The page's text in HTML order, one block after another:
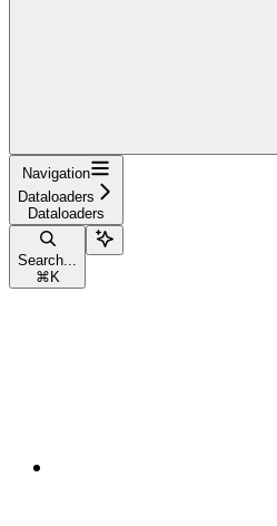
Navigation
Dataloaders
Dataloaders
Search...
⌘ K